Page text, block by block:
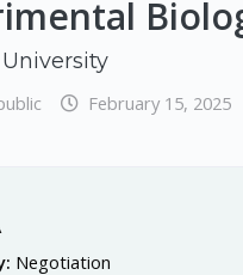
February 15, 2025
Negotiation